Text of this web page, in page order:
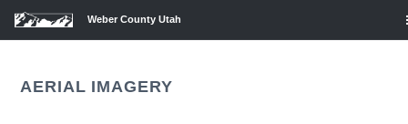
Weber County Utah
AERIAL IMAGERY